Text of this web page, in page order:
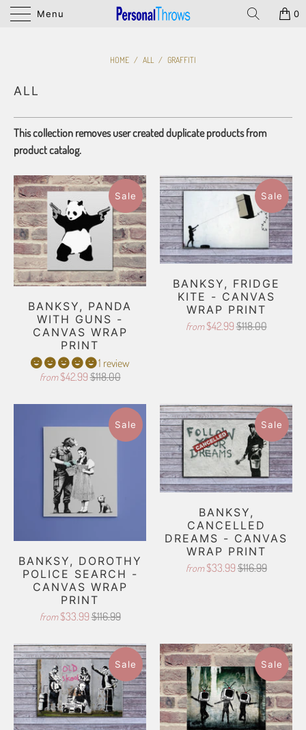
Menu 0
HOME / ALL / GRAFFITI
ALL
This collection removes user created duplicate products from
product catalog.
Sale
BANKSY, PANDA
WITH GUNS -
CANVAS WRAP
PRINT
1 review
from $42.99$118.00
Sale
BANKSY, FRIDGE
KITE - CANVAS
WRAP PRINT
from $42.99$118.00
Sale
BANKSY, DOROTHY
POLICE SEARCH -
CANVAS WRAP
PRINT
from $33.99$116.99
Sale
BANKSY,
CANCELLED
DREAMS - CANVAS
WRAP PRINT
from $33.99$116.99
Sale Sale